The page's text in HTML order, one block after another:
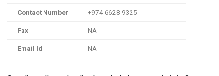
Contact Number
+974 6628 9325
Fax
NA
Email Id
NA